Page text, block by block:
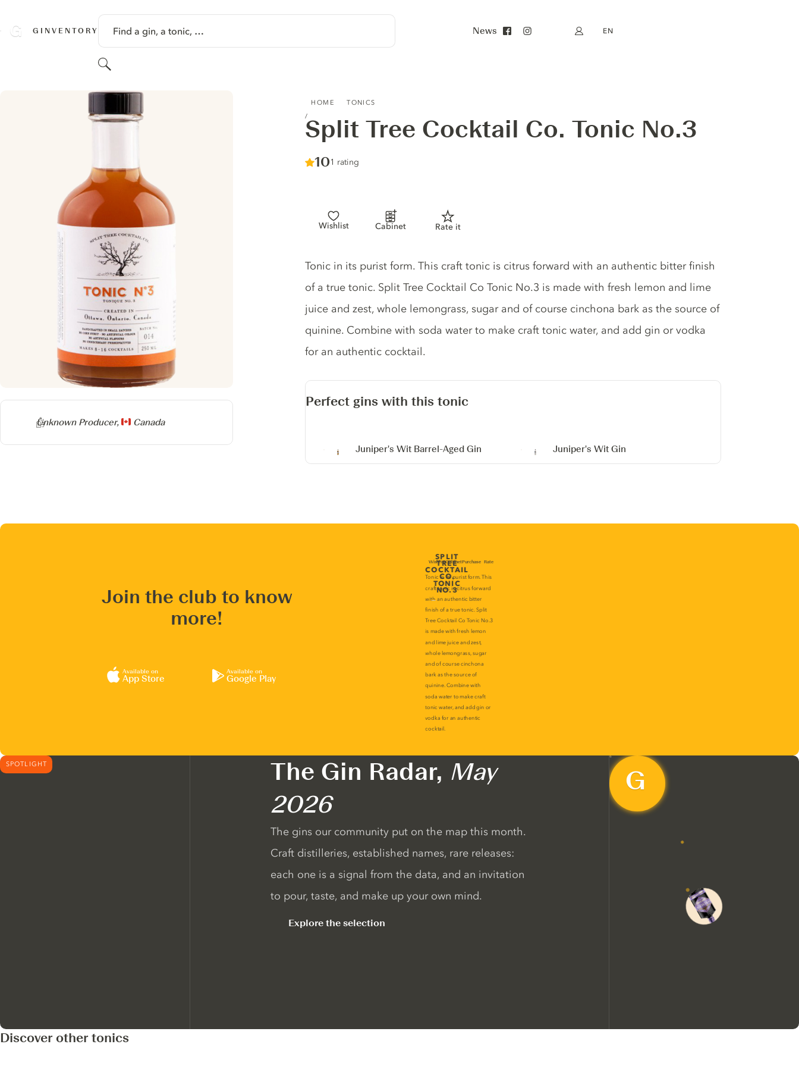
GINVENTORY Find a gin, a tonic, …
Search
News My account
EN
HOME TONICS
Split Tree Cocktail Co. Tonic No.3
Score :
10/ 10
1 rating
Wishlist Cabinet Rate it
Producer
Unknown Producer, Canada
Tonic description
Tonic in its purist form. This craft tonic is citrus forward with an authentic bitter finish
of a true tonic. Split Tree Cocktail Co Tonic No.3 is made with fresh lemon and lime
juice and zest, whole lemongrass, sugar and of course cinchona bark as the source of
quinine. Combine with soda water to make craft tonic water, and add gin or vodka
for an authentic cocktail.
Perfect gins with this tonic
Juniper's Wit Barrel-Aged Gin Juniper's Wit Gin
Join the club to know
more!
Available on
App Store
Available on
Google Play
SPOTLIGHT The Gin Radar, May
2026
The gins our community put on the map this month.
Craft distilleries, established names, rare releases:
each one is a signal from the data, and an invitation
to pour, taste, and make up your own mind.
Explore the selection
Discover other tonics